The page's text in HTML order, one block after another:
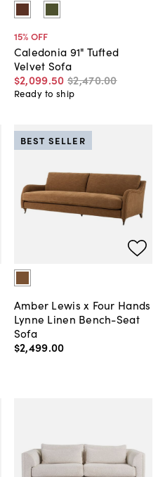
15% OFF
Caledonia 91" Tufted
Velvet Sofa
$2,099.50 $2,470.00
Ready to ship
Amber Lewis x Four Hands
Lynne Linen Bench-Seat
Sofa
$2,499.00
BEST SELLER